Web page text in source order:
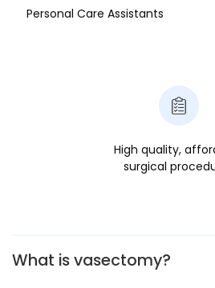
Personal Care Assistants
High quality,
surgical
What is vasectomy?